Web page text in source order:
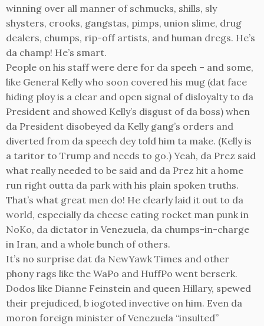
winning over all manner of schmucks, shills, sly
shysters, crooks, gangstas, pimps, union slime, drug
dealers, chumps, rip-off artists, and human dregs. He’s
da champ! He’s smart.
People on his staff were dere for da speeh – and some,
like General Kelly who soon covered his mug (dat face
hiding ploy is a clear and open signal of disloyalty to da
President and showed Kelly’s disgust of da boss) when
da President disobeyed da Kelly gang’s orders and
diverted from da speech dey told him ta make. (Kelly is
a taritor to Trump and needs to go.) Yeah, da Prez said
what really needed to be said and da Prez hit a home
run right outta da park with his plain spoken truths.
That’s what great men do! He clearly laid it out to da
world, especially da cheese eating rocket man punk in
NoKo, da dictator in Venezuela, da chumps-in-charge
in Iran, and a whole bunch of others.
It’s no surprise dat da NewYawk Times and other
phony rags like the WaPo and HuffPo went berserk.
Dodos like Dianne Feinstein and queen Hillary, spewed
their prejudiced, b iogoted invective on him. Even da
moron foreign minister of Venezuela “insulted”